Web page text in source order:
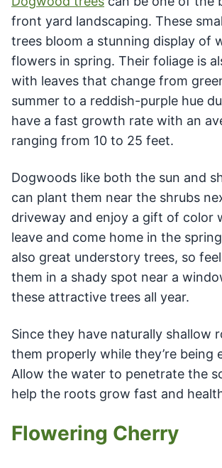
front yard landscaping. These
trees bloom a stunning display of
flowers in spring. Their foliage is
with leaves that change from
summer to a reddish-purple hue
have a fast growth rate with an
ranging from 10 to 25 feet.
Dogwoods like both the sun and
can plant them near the shrubs
driveway and enjoy a gift of color
leave and come home in the
also great understory trees, so
them in a shady spot near a
these attractive trees all year.
Since they have naturally shallow
them properly while they’re being
Allow the water to penetrate the
help the roots grow fast and
Flowering Cherry